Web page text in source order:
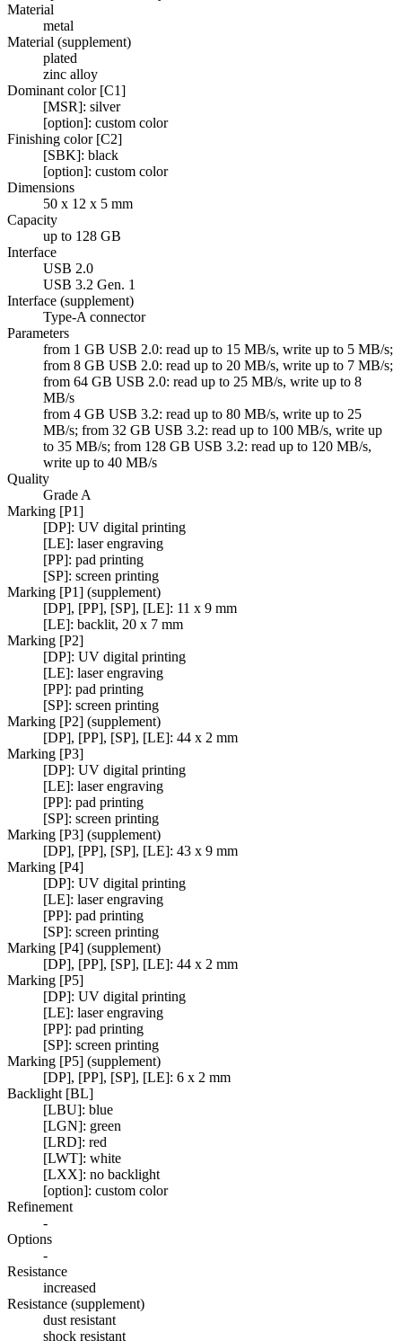
Material
metal
Material (supplement)
plated
zinc alloy
Dominant color [C1]
[MSR]: silver
[option]: custom color
Finishing color [C2]
[SBK]: black
[option]: custom color
Dimensions
50 x 12 x 5 mm
Capacity
up to 128 GB
Interface
USB 2.0
USB 3.2 Gen. 1
Interface (supplement)
Type-A connector
Parameters
from 1 GB USB 2.0: read up to 15 MB/s, write up to 5 MB/s;
from 8 GB USB 2.0: read up to 20 MB/s, write up to 7 MB/s;
from 64 GB USB 2.0: read up to 25 MB/s, write up to 8
MB/s
from 4 GB USB 3.2: read up to 80 MB/s, write up to 25
MB/s; from 32 GB USB 3.2: read up to 100 MB/s, write up
to 35 MB/s; from 128 GB USB 3.2: read up to 120 MB/s,
write up to 40 MB/s
Quality
Grade A
Marking [P1]
[DP]: UV digital printing
[LE]: laser engraving
[PP]: pad printing
[SP]: screen printing
Marking [P1] (supplement)
[DP], [PP], [SP], [LE]: 11 x 9 mm
[LE]: backlit, 20 x 7 mm
Marking [P2]
[DP]: UV digital printing
[LE]: laser engraving
[PP]: pad printing
[SP]: screen printing
Marking [P2] (supplement)
[DP], [PP], [SP], [LE]: 44 x 2 mm
Marking [P3]
[DP]: UV digital printing
[LE]: laser engraving
[PP]: pad printing
[SP]: screen printing
Marking [P3] (supplement)
[DP], [PP], [SP], [LE]: 43 x 9 mm
Marking [P4]
[DP]: UV digital printing
[LE]: laser engraving
[PP]: pad printing
[SP]: screen printing
Marking [P4] (supplement)
[DP], [PP], [SP], [LE]: 44 x 2 mm
Marking [P5]
[DP]: UV digital printing
[LE]: laser engraving
[PP]: pad printing
[SP]: screen printing
Marking [P5] (supplement)
[DP], [PP], [SP], [LE]: 6 x 2 mm
Backlight [BL]
[LBU]: blue
[LGN]: green
[LRD]: red
[LWT]: white
[LXX]: no backlight
[option]: custom color
Refinement
-
Options
-
Resistance
increased
Resistance (supplement)
dust resistant
shock resistant